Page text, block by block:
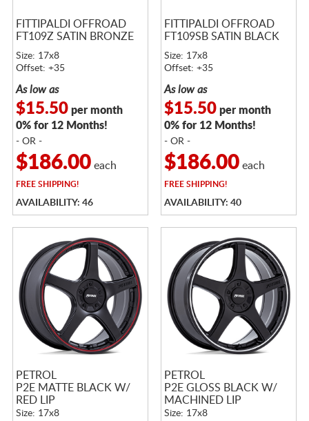
FITTIPALDI OFFROAD
FT109Z SATIN BRONZE
Size: 17x8
Offset: +35
As low as
$15.50per month
0% for 12 Months!
- OR -
$186.00each
FREESHIPPING!
AVAILABILITY: 46
FITTIPALDI OFFROAD
FT109SB SATIN BLACK
Size: 17x8
Offset: +35
As low as
$15.50per month
0% for 12 Months!
- OR -
$186.00each
FREESHIPPING!
AVAILABILITY: 40
PETROL
P2E MATTE BLACK W/
RED LIP
Size: 17x8
PETROL
P2E GLOSS BLACK W/
MACHINED LIP
Size: 17x8